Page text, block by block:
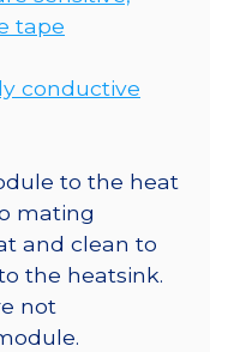
tape
conductive
to the heat
mating
and clean to
the heatsink.
not